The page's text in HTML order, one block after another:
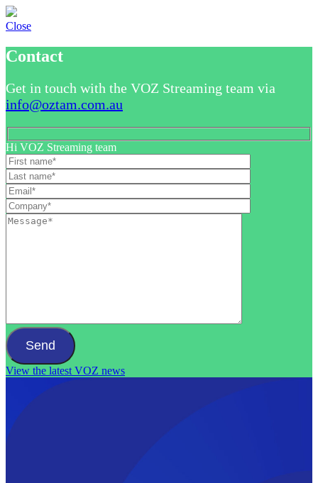
Close
Contact
Get in touch with the VOZ Streaming team via
info@oztam.com.au
Hi VOZ Streaming team
View the latest VOZ news